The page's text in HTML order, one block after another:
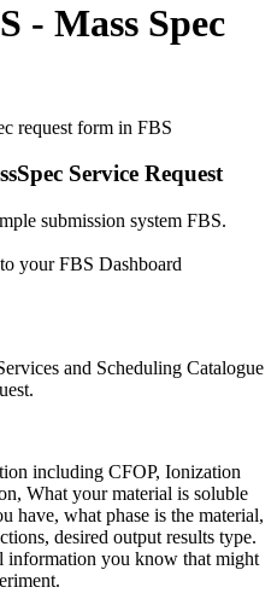
- Mass Spec
request form in FBS
Service Request
submission system FBS.
your FBS Dashboard
and Scheduling Catalogue
including CFOP, Ionization
What your material is soluble
have, what phase is the material,
desired output results type.
information you know that might